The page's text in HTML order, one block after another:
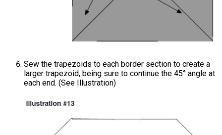
Sew the trapezoids to each border section to create a
larger trapezoid, being sure to continue the 45° angle at
each end. (See Illustration)